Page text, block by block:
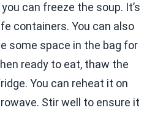
can freeze the soup. It’s
containers. You can also
some space in the bag for
ready to eat, thaw the
You can reheat it on
Stir well to ensure it